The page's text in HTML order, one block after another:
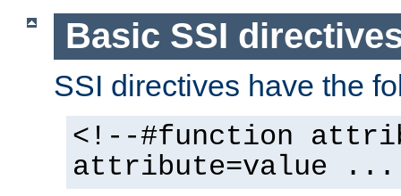
Basic SSI
SSI directives have the
<!--#function
attribute=value